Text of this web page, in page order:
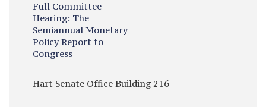
Full Committee
Hearing: The
Semiannual Monetary
Policy Report to
Congress
Hart Senate Office Building 216